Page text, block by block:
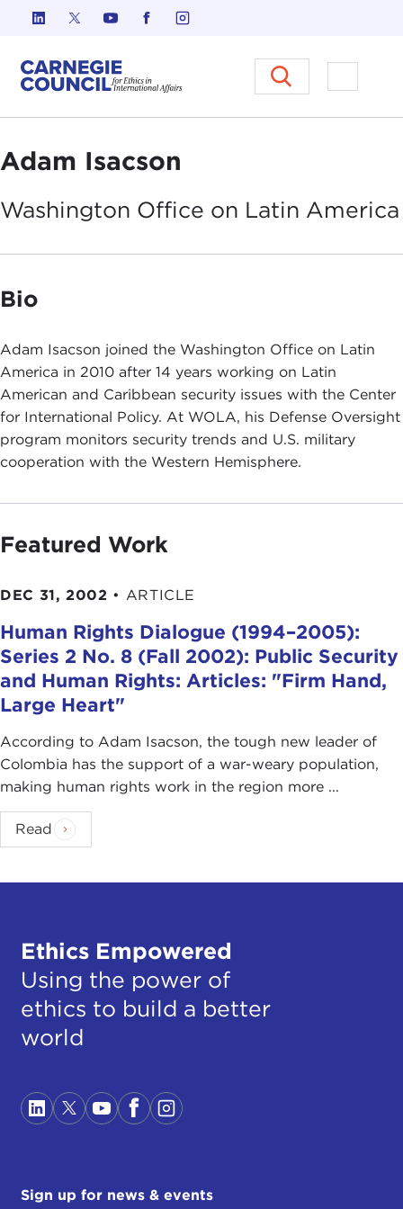
Skip to content
Carnegie Council on Ethics in
Open
Adam Isacson
Washington Office on Latin America
Bio
Adam Isacson joined the Washington Office on Latin
America in 2010 after 14 years working on Latin
American and Caribbean security issues with the Center
for International Policy. At WOLA, his Defense Oversight
program monitors security trends and U.S. military
cooperation with the Western Hemisphere.
Featured Work
DEC 31, 2002 • ARTICLE
Human Rights Dialogue (1994–2005):
Series 2 No. 8 (Fall 2002): Public Security
and Human Rights: Articles: "Firm Hand,
Large Heart"
According to Adam Isacson, the tough new leader of
Colombia has the support of a war-weary population,
making human rights work in the region more ...
Read
Ethics Empowered
Using the power of
ethics to build a better
world
Sign up for news & events